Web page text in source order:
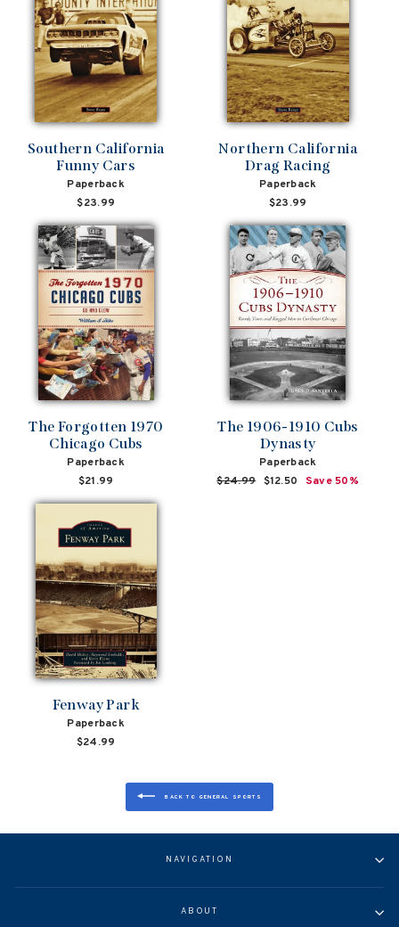
Southern California
Funny Cars
Paperback
$23.99
Northern California
Drag Racing
Paperback
$23.99
The Forgotten 1970
Chicago Cubs
Paperback
$21.99
The 1906-1910 Cubs
Dynasty
Paperback
Regular
$24.99 Sale
$12.50 Save 50%
Fenway Park
Paperback
$24.99
BACK TO GENERAL SPORTS
NAVIGATION
ABOUT